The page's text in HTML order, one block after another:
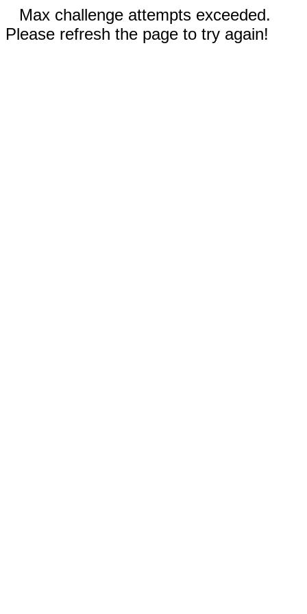
Max challenge attempts exceeded.
Please refresh the page to try again!